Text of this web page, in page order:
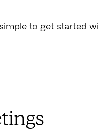
to get started